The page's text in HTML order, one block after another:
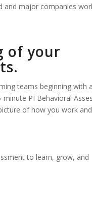
and major companies
of your
teams beginning with a
PI Behavioral
of how you work
to learn, grow, and